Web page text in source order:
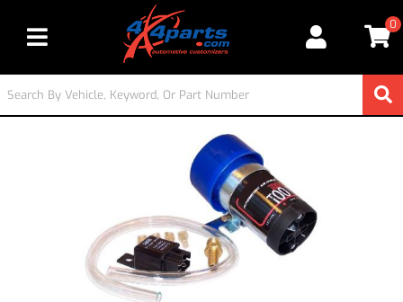
Toggle navigation
0